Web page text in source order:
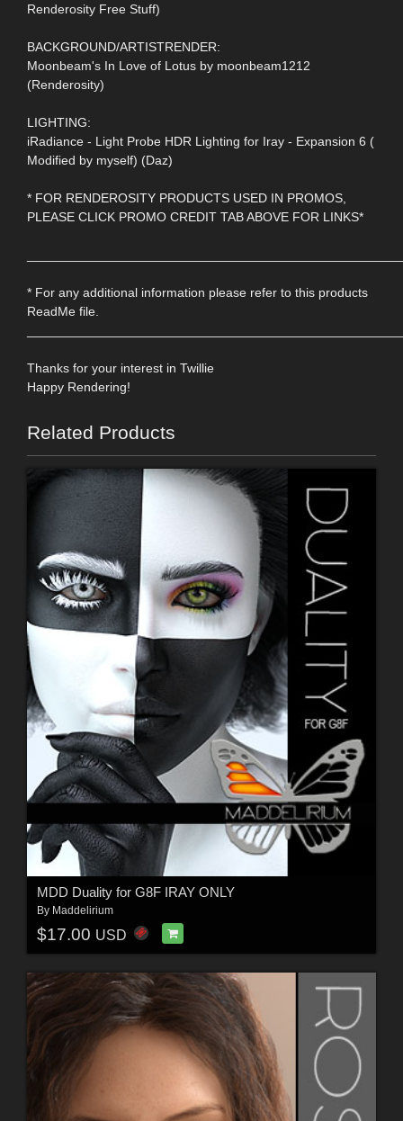
Renderosity Free Stuff)
BACKGROUND/ARTISTRENDER:
Moonbeam's In Love of Lotus by moonbeam1212
(Renderosity)
LIGHTING:
iRadiance - Light Probe HDR Lighting for Iray - Expansion 6 (
Modified by myself) (Daz)
* FOR RENDEROSITY PRODUCTS USED IN PROMOS,
PLEASE CLICK PROMO CREDIT TAB ABOVE FOR LINKS*
* For any additional information please refer to this products
ReadMe file.
Thanks for your interest in Twillie
Happy Rendering!
Related Products
MDD Duality for G8F IRAY ONLY
By Maddelirium
$17.00 USD